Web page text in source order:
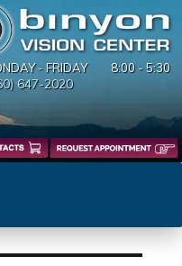
- FRIDAY 8:00 - 5:30
647-2020